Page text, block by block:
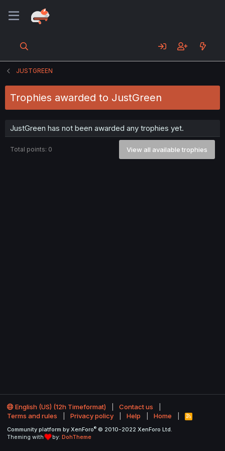
JUSTGREEN
Trophies awarded to JustGreen
JustGreen has not been awarded any trophies yet.
Total points: 0 View all available trophies
English (US) (12h Timeformat)
Contact us
Terms and rules
Privacy policy Help Home
R
S
Community platform by XenForo® © 2010-2022 XenForo Ltd.
Theming with
by: DohTheme